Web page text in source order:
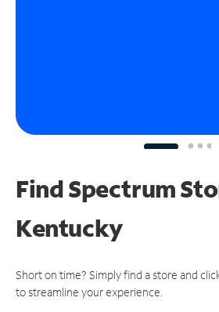
Find Spectrum
Kentucky
Short on time? Simply find a store and
to streamline your experience.